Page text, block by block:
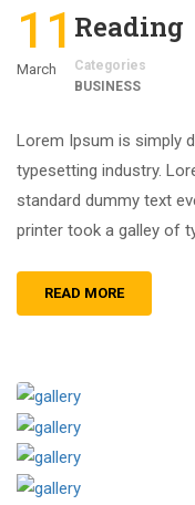
11
March
Reading
Categories
BUSINESS
Lorem Ipsum is simply
typesetting industry.
standard dummy text
printer took a galley of
READ MORE